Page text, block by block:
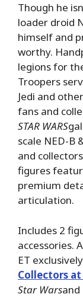
Though he
loader droid
himself and
worthy.
legions for
Troopers
Jedi and
fans and
STAR WARS
scale NED-B
and
figures
premium
articulation.
Includes 2
accessories.
ET
Collectors
Star Warsand